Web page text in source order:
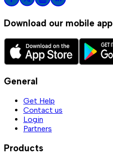
Download our mobile app
General
Get Help
Contact us
Login
Partners
Products